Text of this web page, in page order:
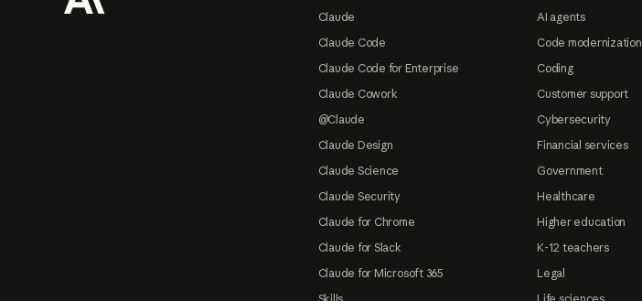
Claude
Claude Code
Claude Code for Enterprise
Claude Cowork
@Claude
Claude Design
Claude Science
Claude Security
Claude for Chrome
Claude for Slack
Claude for Microsoft 365
AI agents
Code modernization
Coding
Customer support
Cybersecurity
Financial services
Government
Healthcare
Higher education
K-12 teachers
Legal